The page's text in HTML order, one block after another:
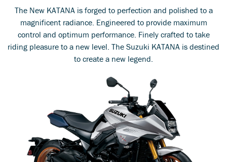
The New KATANA is forged to perfection and polished to a
magnificent radiance. Engineered to provide maximum
control and optimum performance. Finely crafted to take
riding pleasure to a new level. The Suzuki KATANA is destined
to create a new legend.